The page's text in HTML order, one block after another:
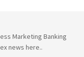
Marketing Banking
news here..